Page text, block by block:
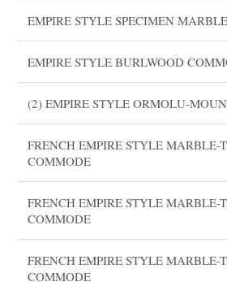
EMPIRE STYLE SPECIMEN
EMPIRE STYLE BURLWOOD
(2) EMPIRE STYLE ORMOLU-
FRENCH EMPIRE STYLE MARBLE-
COMMODE
FRENCH EMPIRE STYLE MARBLE-
COMMODE
FRENCH EMPIRE STYLE MARBLE-
COMMODE